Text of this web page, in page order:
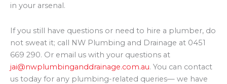
in your arsenal.
If you still have questions or need to hire a plumber, do
not sweat it; call NW Plumbing and Drainage at 0451
669 290. Or email us with your questions at
jai@nwplumbinganddrainage.com.au. You can contact
us today for any plumbing-related queries— we have